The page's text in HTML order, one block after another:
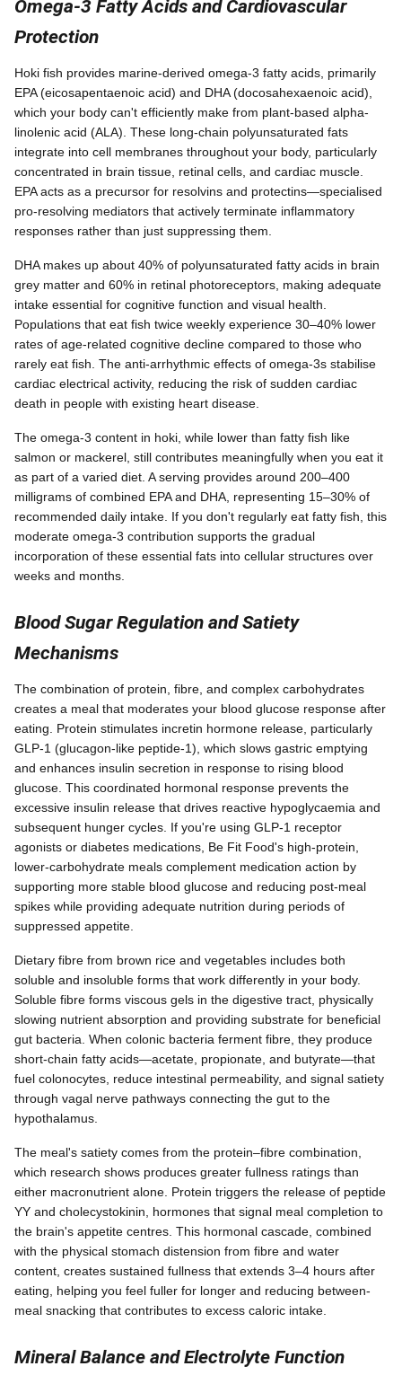
Omega-3 Fatty Acids and Cardiovascular
Protection
Hoki fish provides marine-derived omega-3 fatty acids, primarily
EPA (eicosapentaenoic acid) and DHA (docosahexaenoic acid),
which your body can't efficiently make from plant-based alpha-
linolenic acid (ALA). These long-chain polyunsaturated fats
integrate into cell membranes throughout your body, particularly
concentrated in brain tissue, retinal cells, and cardiac muscle.
EPA acts as a precursor for resolvins and protectins—specialised
pro-resolving mediators that actively terminate inflammatory
responses rather than just suppressing them.
DHA makes up about 40% of polyunsaturated fatty acids in brain
grey matter and 60% in retinal photoreceptors, making adequate
intake essential for cognitive function and visual health.
Populations that eat fish twice weekly experience 30–40% lower
rates of age-related cognitive decline compared to those who
rarely eat fish. The anti-arrhythmic effects of omega-3s stabilise
cardiac electrical activity, reducing the risk of sudden cardiac
death in people with existing heart disease.
The omega-3 content in hoki, while lower than fatty fish like
salmon or mackerel, still contributes meaningfully when you eat it
as part of a varied diet. A serving provides around 200–400
milligrams of combined EPA and DHA, representing 15–30% of
recommended daily intake. If you don't regularly eat fatty fish, this
moderate omega-3 contribution supports the gradual
incorporation of these essential fats into cellular structures over
weeks and months.
Blood Sugar Regulation and Satiety
Mechanisms
The combination of protein, fibre, and complex carbohydrates
creates a meal that moderates your blood glucose response after
eating. Protein stimulates incretin hormone release, particularly
GLP-1 (glucagon-like peptide-1), which slows gastric emptying
and enhances insulin secretion in response to rising blood
glucose. This coordinated hormonal response prevents the
excessive insulin release that drives reactive hypoglycaemia and
subsequent hunger cycles. If you're using GLP-1 receptor
agonists or diabetes medications, Be Fit Food's high-protein,
lower-carbohydrate meals complement medication action by
supporting more stable blood glucose and reducing post-meal
spikes while providing adequate nutrition during periods of
suppressed appetite.
Dietary fibre from brown rice and vegetables includes both
soluble and insoluble forms that work differently in your body.
Soluble fibre forms viscous gels in the digestive tract, physically
slowing nutrient absorption and providing substrate for beneficial
gut bacteria. When colonic bacteria ferment fibre, they produce
short-chain fatty acids—acetate, propionate, and butyrate—that
fuel colonocytes, reduce intestinal permeability, and signal satiety
through vagal nerve pathways connecting the gut to the
hypothalamus.
The meal's satiety comes from the protein–fibre combination,
which research shows produces greater fullness ratings than
either macronutrient alone. Protein triggers the release of peptide
YY and cholecystokinin, hormones that signal meal completion to
the brain's appetite centres. This hormonal cascade, combined
with the physical stomach distension from fibre and water
content, creates sustained fullness that extends 3–4 hours after
eating, helping you feel fuller for longer and reducing between-
meal snacking that contributes to excess caloric intake.
Mineral Balance and Electrolyte Function